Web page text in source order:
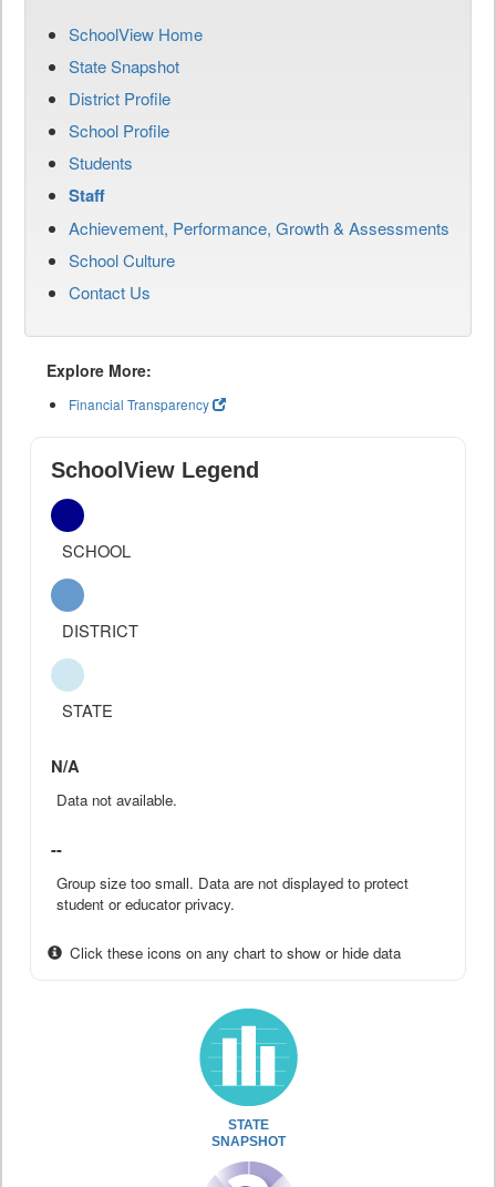
SchoolView Home
State Snapshot
District Profile
School Profile
Students
Staff
Achievement, Performance, Growth & Assessments
School Culture
Contact Us
Explore More:
Financial Transparency
SchoolView Legend
SCHOOL
DISTRICT
STATE
N/A
Data not available.
--
Group size too small. Data are not displayed to protect
student or educator privacy.
Click these icons on any chart to show or hide data
STATE
SNAPSHOT